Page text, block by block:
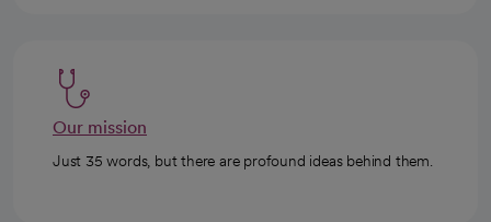
Our mission
Just 35 words, but there are profound ideas behind them.